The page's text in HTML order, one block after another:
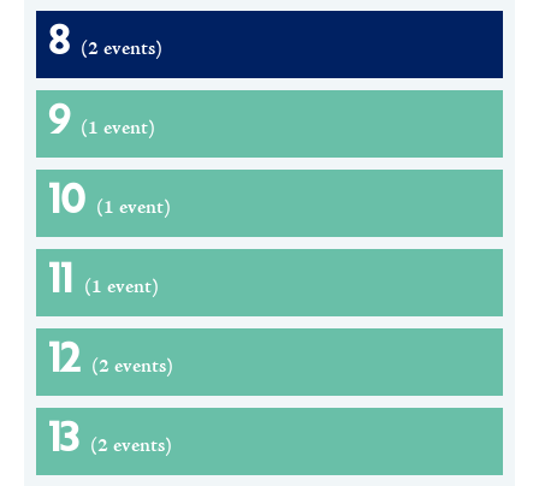
8 (2 events)
9 (1 event)
10 (1 event)
11 (1 event)
12 (2 events)
13 (2 events)